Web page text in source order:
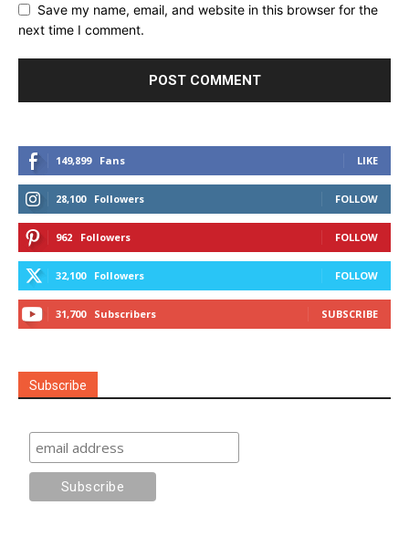
Save my name, email, and website in this browser for the
next time I comment.
149,899 Fans LIKE
28,100 Followers FOLLOW
962 Followers FOLLOW
32,100 Followers FOLLOW
31,700 Subscribers SUBSCRIBE
Subscribe